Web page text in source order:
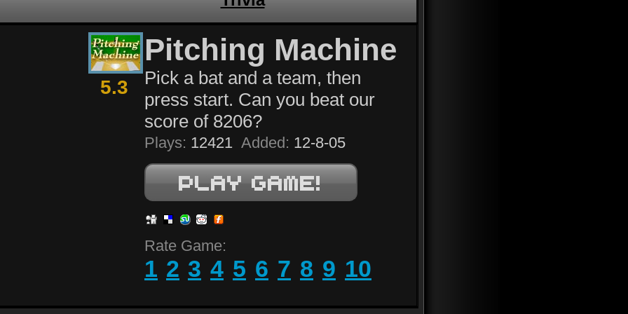
5.3
Pitching Machine
Pick a bat and a team, then
press start. Can you beat our
score of 8206?
Plays: 12421 Added: 12-8-05
Rate Game:
1 2 3 4 5 6 7 8 9 10